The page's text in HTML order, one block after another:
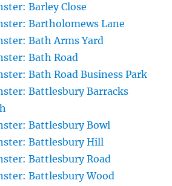
Barley Close
Bartholomews Lane
Bath Arms Yard
Bath Road
Bath Road Business Park
Battlesbury Barracks
Battlesbury Bowl
Battlesbury Hill
Battlesbury Road
Battlesbury Wood